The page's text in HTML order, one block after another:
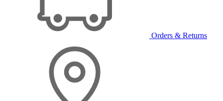
Orders & Returns